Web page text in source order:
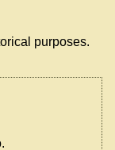
purposes.